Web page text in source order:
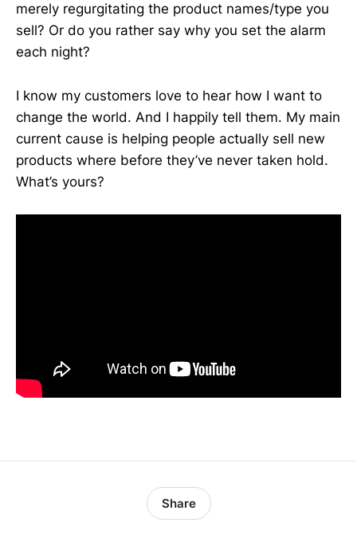
merely regurgitating the product names/type you
sell? Or do you rather say why you set the alarm
each night?
I know my customers love to hear how I want to
change the world. And I happily tell them. My main
current cause is helping people actually sell new
products where before they’ve never taken hold.
What’s yours?
Share